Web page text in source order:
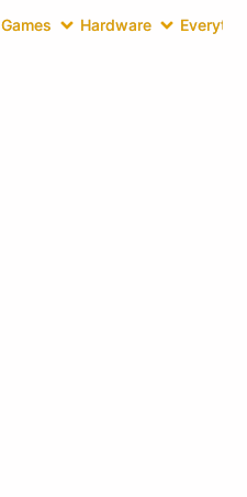
Games Hardware